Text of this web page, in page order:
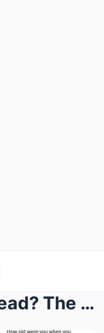
Eminem Is Dead? The ‘Slim Shady’ Rapper’s Death Ho...